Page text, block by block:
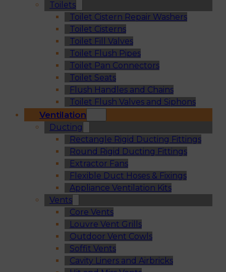
Toilets
Toilet Cistern Repair Washers
Toilet Cisterns
Toilet Fill Valves
Toilet Flush Pipes
Toilet Pan Connectors
Toilet Seats
Flush Handles and Chains
Toilet Flush Valves and Siphons
Ventilation
Ducting
Rectangle Rigid Ducting Fittings
Round Rigid Ducting Fittings
Extractor Fans
Flexible Duct Hoses & Fixings
Appliance Ventilation Kits
Vents
Core Vents
Louvre Vent Grills
Outdoor Vent Cowls
Soffit Vents
Cavity Liners and Airbricks